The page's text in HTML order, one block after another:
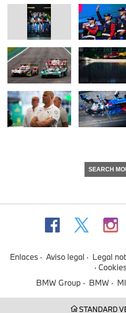
SEARCH
Enlaces Aviso legal Legal
BMW Group
BMW
STANDARD